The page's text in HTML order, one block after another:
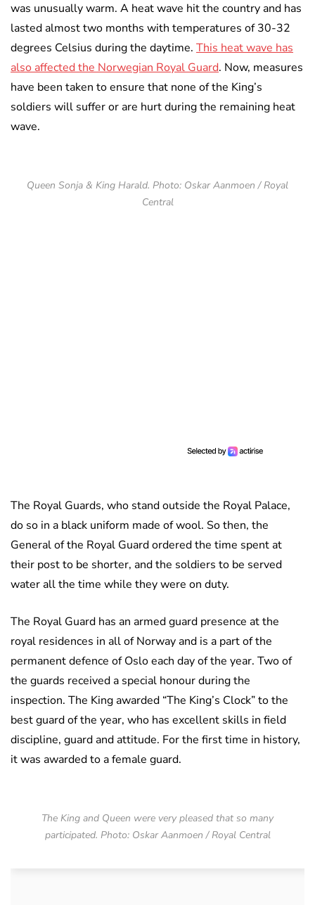
was unusually warm. A heat wave hit the country and has
lasted almost two months with temperatures of 30-32
degrees Celsius during the daytime. This heat wave has
also affected the Norwegian Royal Guard. Now, measures
have been taken to ensure that none of the King’s
soldiers will suffer or are hurt during the remaining heat
wave.
Queen Sonja & King Harald. Photo: Oskar Aanmoen / Royal
Central
The Royal Guards, who stand outside the Royal Palace,
do so in a black uniform made of wool. So then, the
General of the Royal Guard ordered the time spent at
their post to be shorter, and the soldiers to be served
water all the time while they were on duty.
The Royal Guard has an armed guard presence at the
royal residences in all of Norway and is a part of the
permanent defence of Oslo each day of the year. Two of
the guards received a special honour during the
inspection. The King awarded “The King’s Clock” to the
best guard of the year, who has excellent skills in field
discipline, guard and attitude. For the first time in history,
it was awarded to a female guard.
The King and Queen were very pleased that so many
participated. Photo: Oskar Aanmoen / Royal Central